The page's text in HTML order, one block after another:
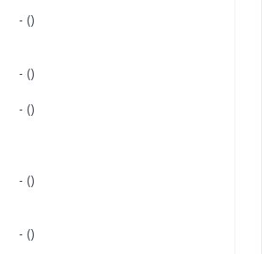
- ()
- ()
- ()
- ()
- ()